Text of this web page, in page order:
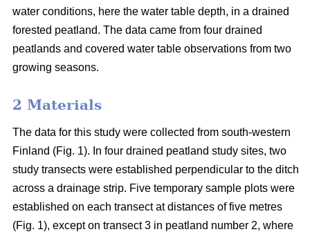
water conditions, here the water table depth, in a drained
forested peatland. The data came from four drained
peatlands and covered water table observations from two
growing seasons.
2 Materials
The data for this study were collected from south-western
Finland (Fig. 1). In four drained peatland study sites, two
study transects were established perpendicular to the ditch
across a drainage strip. Five temporary sample plots were
established on each transect at distances of five metres
(Fig. 1), except on transect 3 in peatland number 2, where